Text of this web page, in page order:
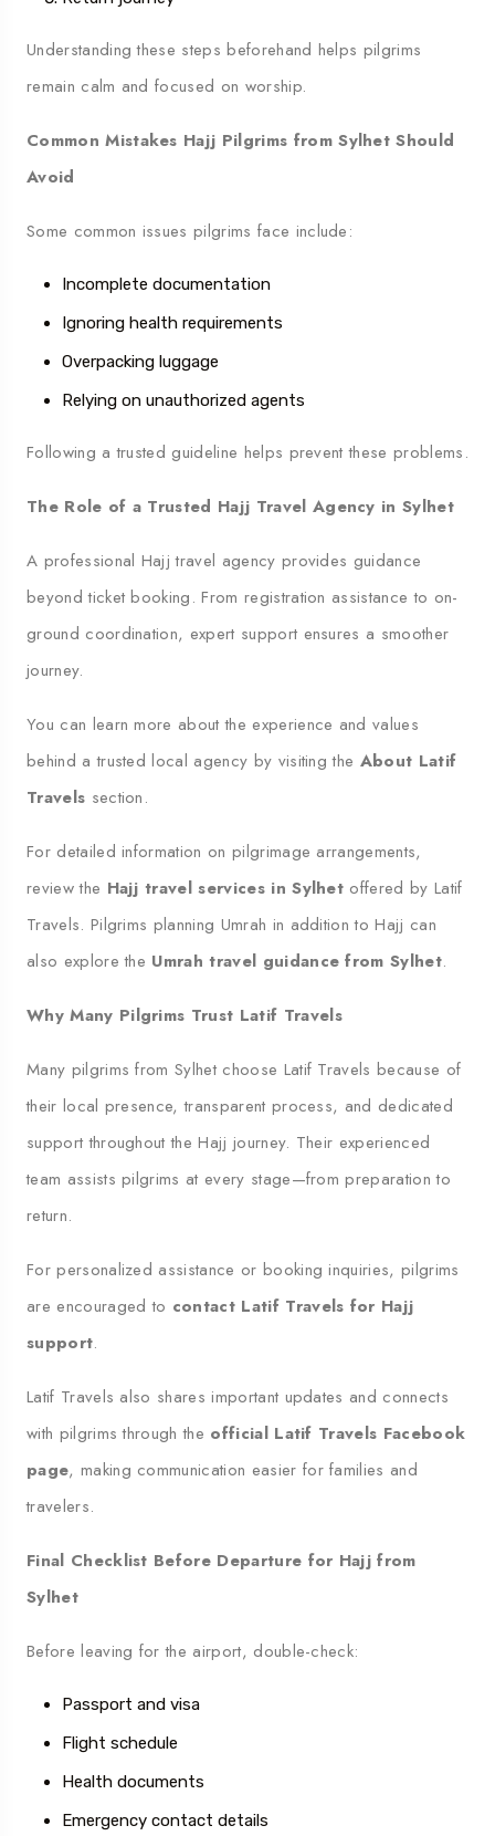
Understanding these steps beforehand helps pilgrims
remain calm and focused on worship.
Common Mistakes Hajj Pilgrims from Sylhet Should
Avoid
Some common issues pilgrims face include:
Incomplete documentation
Ignoring health requirements
Overpacking luggage
Relying on unauthorized agents
Following a trusted guideline helps prevent these problems.
The Role of a Trusted Hajj Travel Agency in Sylhet
A professional Hajj travel agency provides guidance
beyond ticket booking. From registration assistance to on-
ground coordination, expert support ensures a smoother
journey.
You can learn more about the experience and values
behind a trusted local agency by visiting the About Latif
Travels section.
For detailed information on pilgrimage arrangements,
review the Hajj travel services in Sylhet offered by Latif
Travels. Pilgrims planning Umrah in addition to Hajj can
also explore the Umrah travel guidance from Sylhet.
Why Many Pilgrims Trust Latif Travels
Many pilgrims from Sylhet choose Latif Travels because of
their local presence, transparent process, and dedicated
support throughout the Hajj journey. Their experienced
team assists pilgrims at every stage—from preparation to
return.
For personalized assistance or booking inquiries, pilgrims
are encouraged to contact Latif Travels for Hajj
support.
Latif Travels also shares important updates and connects
with pilgrims through the official Latif Travels Facebook
page, making communication easier for families and
travelers.
Final Checklist Before Departure for Hajj from
Sylhet
Before leaving for the airport, double-check:
Passport and visa
Flight schedule
Health documents
Emergency contact details